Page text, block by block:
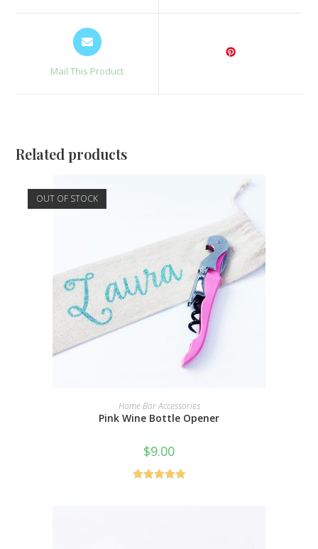
Opens
in
a
Mail This Product
Related products
OUT OF STOCK
SELECT OPTIONS
Home Bar Accessories
Pink Wine Bottle Opener
$9.00